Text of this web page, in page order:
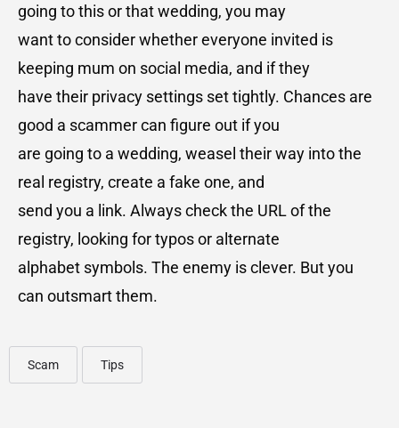
going to this or that wedding, you may
want to consider whether everyone invited is
keeping mum on social media, and if they
have their privacy settings set tightly. Chances are
good a scammer can figure out if you
are going to a wedding, weasel their way into the
real registry, create a fake one, and
send you a link. Always check the URL of the
registry, looking for typos or alternate
alphabet symbols. The enemy is clever. But you
can outsmart them.
Scam Tips